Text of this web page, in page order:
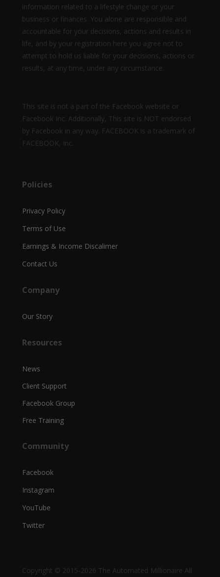
information related to a lifestyle change or your
business or finances. You alone are responsible and
accountable for your decisions, actions and results in
life, and by your registration here you agree not to
attempt to hold us liable for your decisions, actions or
results, at any time, under any circumstance.
This site is not a part of the Facebook website or
Facebook Inc. Additionally, This site is NOT endorsed
by Facebook in any way. FACEBOOK is a trademark of
FACEBOOK, Inc.
Policies
Privacy Policy
Terms of Use
Earnings & Income Discalimer
Contact Us
Company
Our Story
Resources
News
Client Support
Facebook Group
Free Training
Community
Facebook
Instagram
YouTube
Twitter
Copyright © 2015-2026 The Automated Millionaire All